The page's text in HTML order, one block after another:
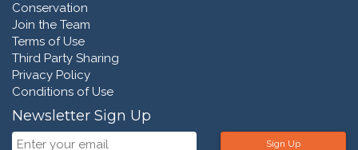
Conservation
Join the Team
Terms of Use
Third Party Sharing
Privacy Policy
Conditions of Use
Newsletter Sign Up
Sign Up